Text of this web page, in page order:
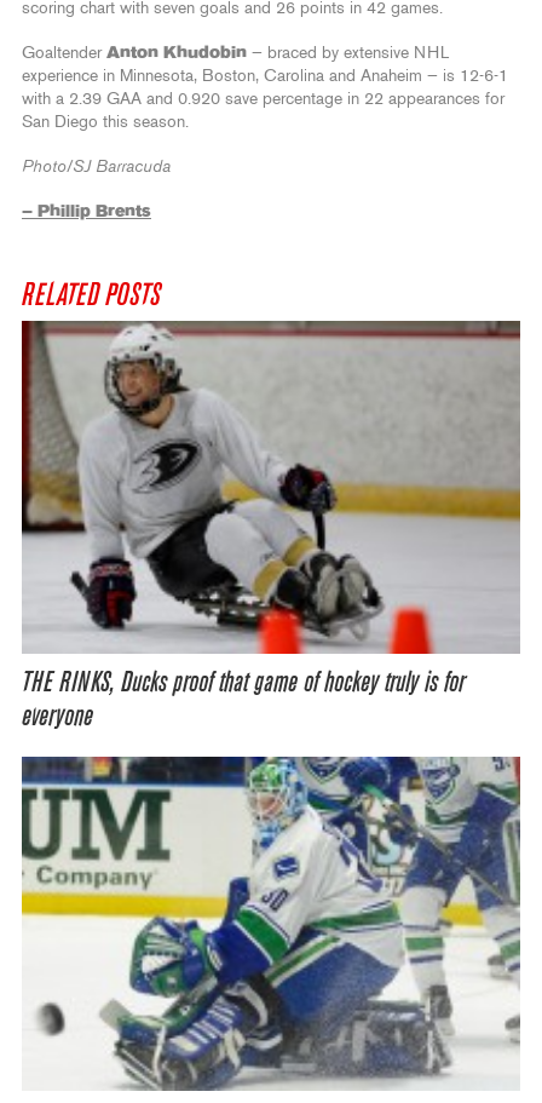
scoring chart with seven goals and 26 points in 42 games.
Goaltender Anton Khudobin — braced by extensive NHL
experience in Minnesota, Boston, Carolina and Anaheim — is 12-6-1
with a 2.39 GAA and 0.920 save percentage in 22 appearances for
San Diego this season.
Photo/SJ Barracuda
– Phillip Brents
RELATED POSTS
THE RINKS, Ducks proof that game of hockey truly is for
everyone